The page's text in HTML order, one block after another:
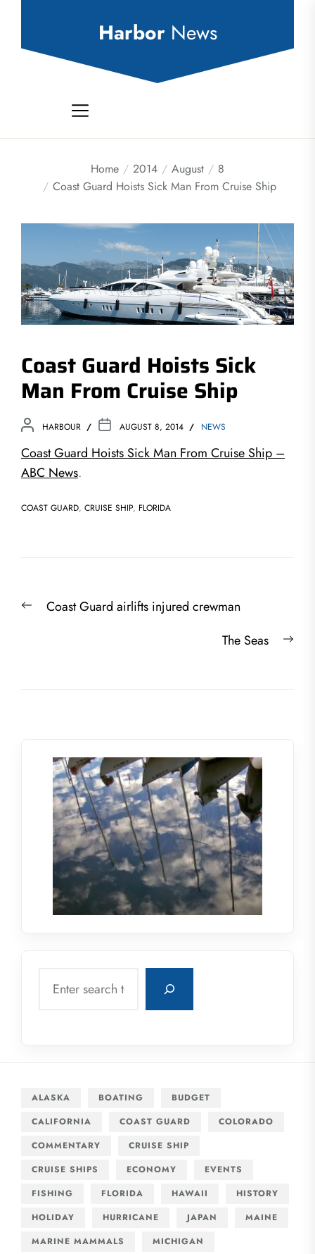
Harbor News
Home 2014 August
8
Coast Guard Hoists Sick Man From Cruise Ship
Coast Guard Hoists Sick
Man From Cruise Ship
HARBOUR AUGUST 8, 2014 NEWS
Coast Guard Hoists Sick Man From Cruise Ship –
ABC News.
COAST GUARD, CRUISE SHIP, FLORIDA
navigation
PreviousCoast Guard airlifts injured crewman
The Seas
ALASKA BOATING
BUDGET
CALIFORNIA
COAST GUARD
COLORADO
COMMENTARY
CRUISE SHIP
CRUISE SHIPS
ECONOMY
EVENTS
FISHING
FLORIDA HAWAII
HISTORY
HOLIDAY
HURRICANE JAPAN
MAINE
MARINE MAMMALS
MICHIGAN